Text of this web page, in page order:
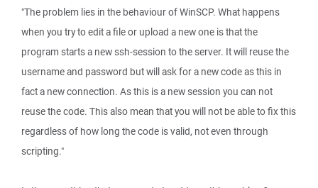
"The problem lies in the behaviour of WinSCP. What happens
when you try to edit a file or upload a new one is that the
program starts a new ssh-session to the server. It will reuse the
username and password but will ask for a new code as this in
fact a new connection. As this is a new session you can not
reuse the code. This also mean that you will not be able to fix this
regardless of how long the code is valid, not even through
scripting."